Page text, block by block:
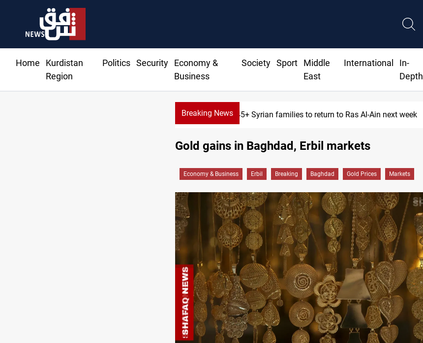
Home
Kurdistan
Region
Politics Security
Economy &
Business
Society Sport
Middle
East
International
In-
Depth
Breaking News645+ Syrian families to return to Ras Al-Ain next week
Gold gains in Baghdad, Erbil markets
Economy & Business Erbil Breaking Baghdad Gold Prices Markets